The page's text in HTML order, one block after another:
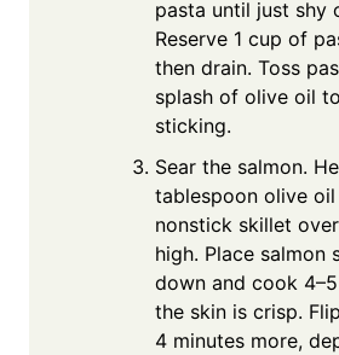
pasta until just shy
Reserve 1 cup of
then drain. Toss
splash of olive oil
sticking.
Sear the salmon.
tablespoon olive
nonstick skillet
high. Place salmon
down and cook
the skin is crisp.
4 minutes more,